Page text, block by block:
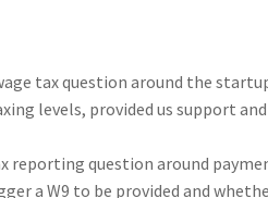
tax question around the
levels, provided us support
reporting question around
a W9 to be provided and